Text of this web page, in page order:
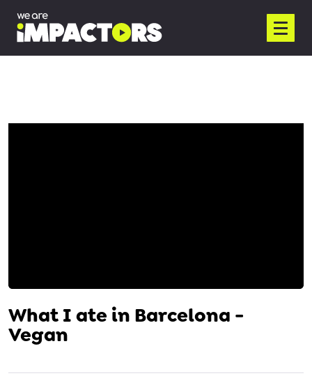
What I ate in Barcelona -
Vegan